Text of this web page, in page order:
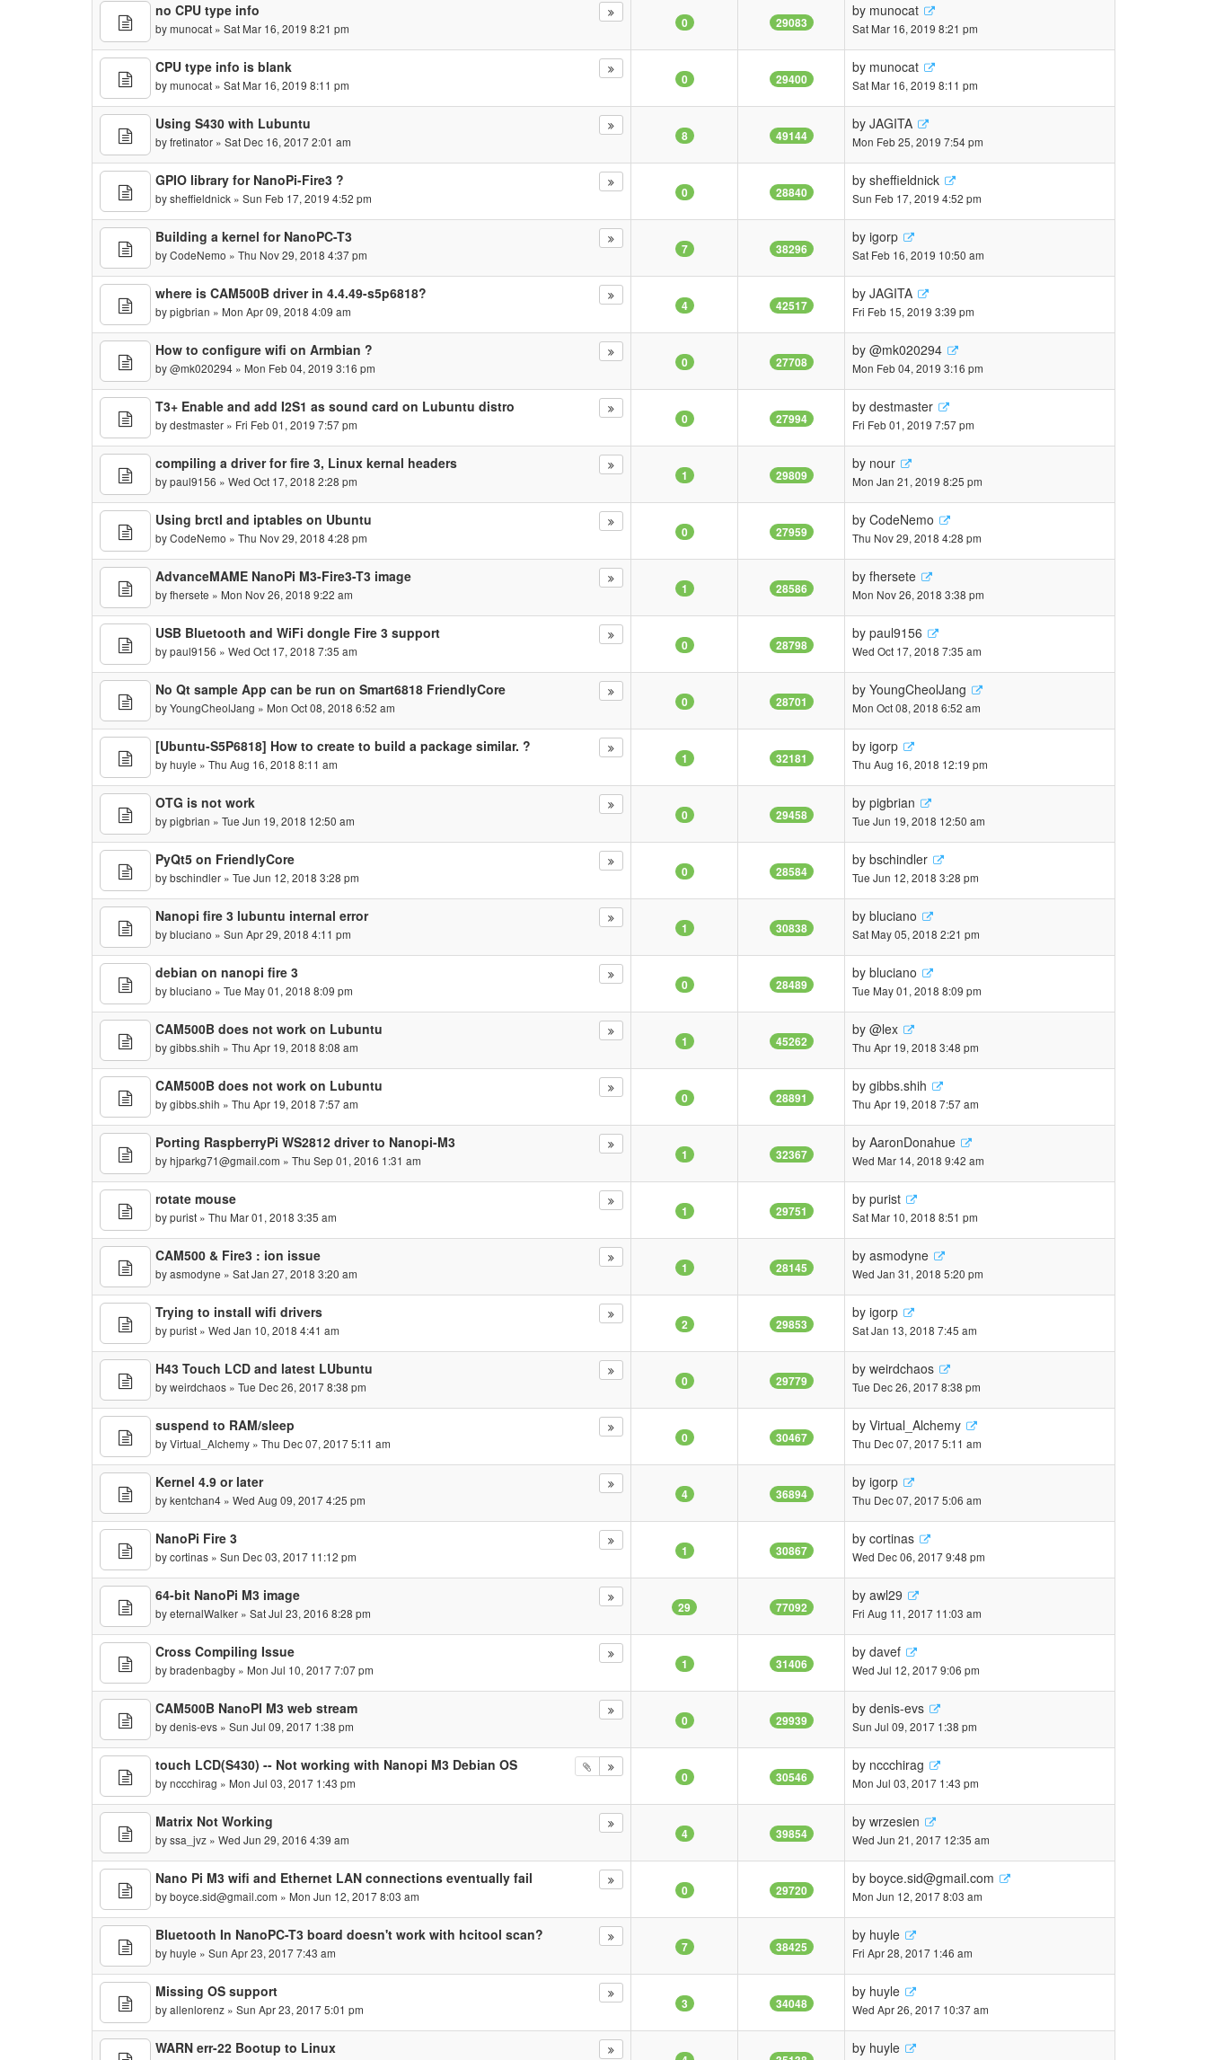
no CPU type info
bymunocat » Sat Mar 16, 2019 8:21 pm 0 29083
by munocat
Sat Mar 16, 2019 8:21 pm
CPU type info is blank
bymunocat » Sat Mar 16, 2019 8:11 pm 0 29400
by munocat
Sat Mar 16, 2019 8:11 pm
Using S430 with Lubuntu
byfretinator » Sat Dec 16, 2017 2:01 am 8 49144
by JAGITA
Mon Feb 25, 2019 7:54 pm
GPIO library for NanoPi-Fire3 ?
bysheffieldnick » Sun Feb 17, 2019 4:52 pm 0 28840
by sheffieldnick
Sun Feb 17, 2019 4:52 pm
Building a kernel for NanoPC-T3
byCodeNemo » Thu Nov 29, 2018 4:37 pm 7 38296
by igorp
Sat Feb 16, 2019 10:50 am
where is CAM500B driver in 4.4.49-s5p6818?
bypigbrian » Mon Apr 09, 2018 4:09 am 4 42517
by JAGITA
Fri Feb 15, 2019 3:39 pm
How to configure wifi on Armbian ?
by@mk020294 » Mon Feb 04, 2019 3:16 pm 0 27708
by @mk020294
Mon Feb 04, 2019 3:16 pm
T3+ Enable and add I2S1 as sound card on Lubuntu distro
bydestmaster » Fri Feb 01, 2019 7:57 pm 0 27994
by destmaster
Fri Feb 01, 2019 7:57 pm
compiling a driver for fire 3, Linux kernal headers
bypaul9156 » Wed Oct 17, 2018 2:28 pm 1 29809
by nour
Mon Jan 21, 2019 8:25 pm
Using brctl and iptables on Ubuntu
byCodeNemo » Thu Nov 29, 2018 4:28 pm 0 27959
by CodeNemo
Thu Nov 29, 2018 4:28 pm
AdvanceMAME NanoPi M3-Fire3-T3 image
byfhersete » Mon Nov 26, 2018 9:22 am 1 28586
by fhersete
Mon Nov 26, 2018 3:38 pm
USB Bluetooth and WiFi dongle Fire 3 support
bypaul9156 » Wed Oct 17, 2018 7:35 am 0 28798
by paul9156
Wed Oct 17, 2018 7:35 am
No Qt sample App can be run on Smart6818 FriendlyCore
byYoungCheolJang » Mon Oct 08, 2018 6:52 am 0 28701
by YoungCheolJang
Mon Oct 08, 2018 6:52 am
[Ubuntu-S5P6818] How to create to build a package similar. ?
byhuyle » Thu Aug 16, 2018 8:11 am 1 32181
by igorp
Thu Aug 16, 2018 12:19 pm
OTG is not work
bypigbrian » Tue Jun 19, 2018 12:50 am 0 29458
by pigbrian
Tue Jun 19, 2018 12:50 am
PyQt5 on FriendlyCore
bybschindler » Tue Jun 12, 2018 3:28 pm 0 28584
by bschindler
Tue Jun 12, 2018 3:28 pm
Nanopi fire 3 lubuntu internal error
bybluciano » Sun Apr 29, 2018 4:11 pm 1 30838
by bluciano
Sat May 05, 2018 2:21 pm
debian on nanopi fire 3
bybluciano » Tue May 01, 2018 8:09 pm 0 28489
by bluciano
Tue May 01, 2018 8:09 pm
CAM500B does not work on Lubuntu
bygibbs.shih » Thu Apr 19, 2018 8:08 am 1 45262
by @lex
Thu Apr 19, 2018 3:48 pm
CAM500B does not work on Lubuntu
bygibbs.shih » Thu Apr 19, 2018 7:57 am 0 28891
by gibbs.shih
Thu Apr 19, 2018 7:57 am
Porting RaspberryPi WS2812 driver to Nanopi-M3
byhjparkg71@gmail.com » Thu Sep 01, 2016 1:31 am 1 32367
by AaronDonahue
Wed Mar 14, 2018 9:42 am
rotate mouse
bypurist » Thu Mar 01, 2018 3:35 am 1 29751
by purist
Sat Mar 10, 2018 8:51 pm
CAM500 & Fire3 : ion issue
byasmodyne » Sat Jan 27, 2018 3:20 am 1 28145
by asmodyne
Wed Jan 31, 2018 5:20 pm
Trying to install wifi drivers
bypurist » Wed Jan 10, 2018 4:41 am 2 29853
by igorp
Sat Jan 13, 2018 7:45 am
H43 Touch LCD and latest LUbuntu
byweirdchaos » Tue Dec 26, 2017 8:38 pm 0 29779
by weirdchaos
Tue Dec 26, 2017 8:38 pm
suspend to RAM/sleep
byVirtual_Alchemy » Thu Dec 07, 2017 5:11 am 0 30467
by Virtual_Alchemy
Thu Dec 07, 2017 5:11 am
Kernel 4.9 or later
bykentchan4 » Wed Aug 09, 2017 4:25 pm 4 36894
by igorp
Thu Dec 07, 2017 5:06 am
NanoPi Fire 3
bycortinas » Sun Dec 03, 2017 11:12 pm 1 30867
by cortinas
Wed Dec 06, 2017 9:48 pm
64-bit NanoPi M3 image
byeternalWalker » Sat Jul 23, 2016 8:28 pm 29 77092
by awl29
Fri Aug 11, 2017 11:03 am
Cross Compiling Issue
bybradenbagby » Mon Jul 10, 2017 7:07 pm 1 31406
by davef
Wed Jul 12, 2017 9:06 pm
CAM500B NanoPI M3 web stream
bydenis-evs » Sun Jul 09, 2017 1:38 pm 0 29939
by denis-evs
Sun Jul 09, 2017 1:38 pm
touch LCD(S430) -- Not working with Nanopi M3 Debian OS
bynccchirag » Mon Jul 03, 2017 1:43 pm 0 30546
by nccchirag
Mon Jul 03, 2017 1:43 pm
Matrix Not Working
byssa_jvz » Wed Jun 29, 2016 4:39 am 4 39854
by wrzesien
Wed Jun 21, 2017 12:35 am
Nano Pi M3 wifi and Ethernet LAN connections eventually fail
byboyce.sid@gmail.com » Mon Jun 12, 2017 8:03 am 0 29720
by boyce.sid@gmail.com
Mon Jun 12, 2017 8:03 am
Bluetooth In NanoPC-T3 board doesn't work with hcitool scan?
byhuyle » Sun Apr 23, 2017 7:43 am 7 38425
by huyle
Fri Apr 28, 2017 1:46 am
Missing OS support
byallenlorenz » Sun Apr 23, 2017 5:01 pm 3 34048
by huyle
Wed Apr 26, 2017 10:37 am
WARN err-22 Bootup to Linux by huyle